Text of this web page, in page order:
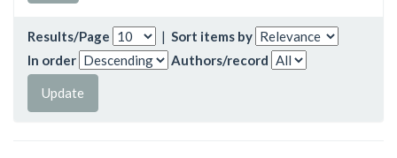
Results/Page | Sort items by
In order
Authors/record